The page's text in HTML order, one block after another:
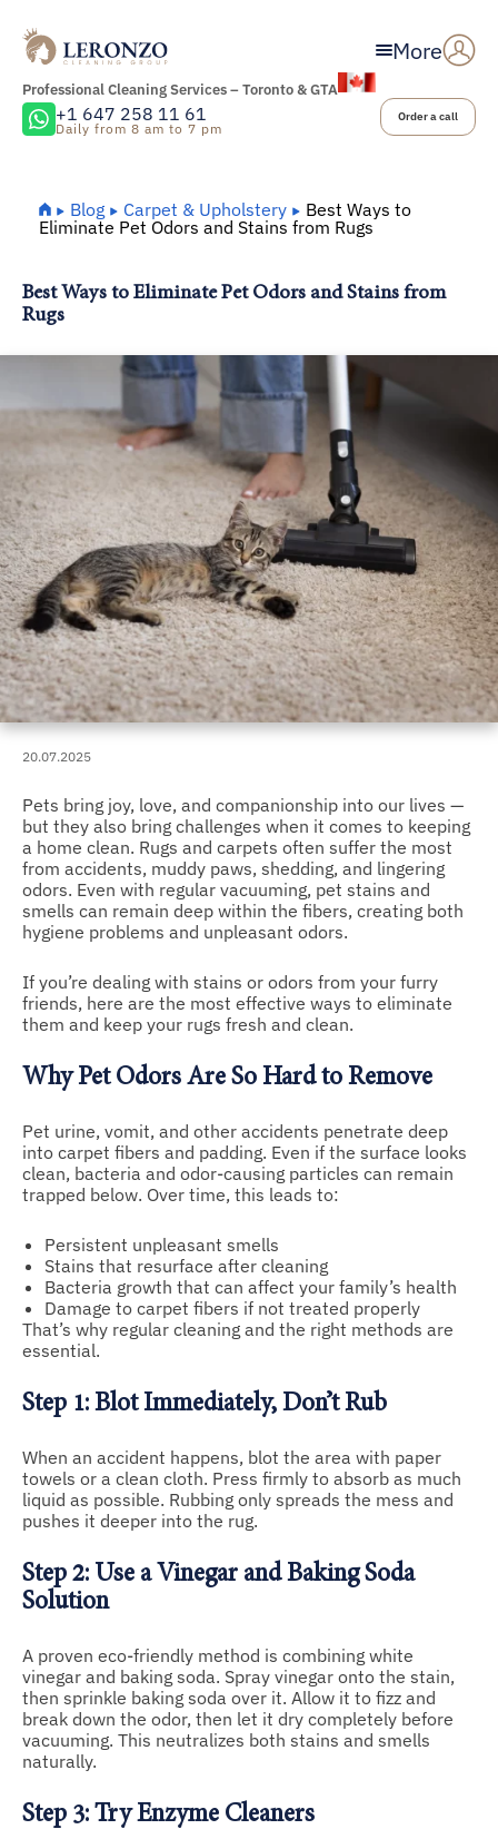
More
Professional Cleaning Services – Toronto & GTA
+1 647 258 11 61
Daily from 8 am to 7 pm
Order a call
Home
Blog Carpet & Upholstery
Best Ways to
Eliminate Pet Odors and Stains from Rugs
Best Ways to Eliminate Pet Odors and Stains from
Rugs
20.07.2025
Pets bring joy, love, and companionship into our lives —
but they also bring challenges when it comes to keeping
a home clean. Rugs and carpets often suffer the most
from accidents, muddy paws, shedding, and lingering
odors. Even with regular vacuuming, pet stains and
smells can remain deep within the fibers, creating both
hygiene problems and unpleasant odors.
If you’re dealing with stains or odors from your furry
friends, here are the most effective ways to eliminate
them and keep your rugs fresh and clean.
Why Pet Odors Are So Hard to Remove
Pet urine, vomit, and other accidents penetrate deep
into carpet fibers and padding. Even if the surface looks
clean, bacteria and odor-causing particles can remain
trapped below. Over time, this leads to:
Persistent unpleasant smells
Stains that resurface after cleaning
Bacteria growth that can affect your family’s health
Damage to carpet fibers if not treated properly
That’s why regular cleaning and the right methods are
essential.
Step 1: Blot Immediately, Don’t Rub
When an accident happens, blot the area with paper
towels or a clean cloth. Press firmly to absorb as much
liquid as possible. Rubbing only spreads the mess and
pushes it deeper into the rug.
Step 2: Use a Vinegar and Baking Soda
Solution
A proven eco-friendly method is combining white
vinegar and baking soda. Spray vinegar onto the stain,
then sprinkle baking soda over it. Allow it to fizz and
break down the odor, then let it dry completely before
vacuuming. This neutralizes both stains and smells
naturally.
Step 3: Try Enzyme Cleaners